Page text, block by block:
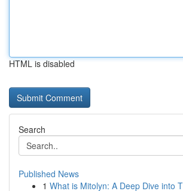
HTML is disabled
Search
Published News
1 What is Mitolyn: A Deep Dive into